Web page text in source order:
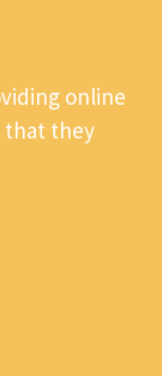
online
that they